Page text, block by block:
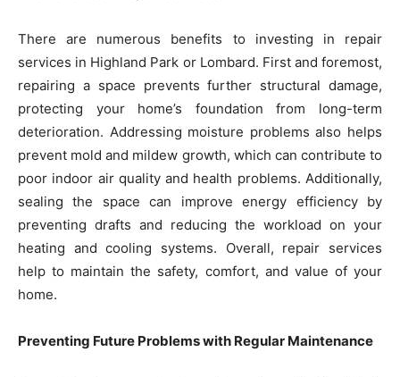
There are numerous benefits to investing in repair
services in Highland Park or Lombard. First and foremost,
repairing a space prevents further structural damage,
protecting your home’s foundation from long-term
deterioration. Addressing moisture problems also helps
prevent mold and mildew growth, which can contribute to
poor indoor air quality and health problems. Additionally,
sealing the space can improve energy efficiency by
preventing drafts and reducing the workload on your
heating and cooling systems. Overall, repair services
help to maintain the safety, comfort, and value of your
home.
Preventing Future Problems with Regular Maintenance